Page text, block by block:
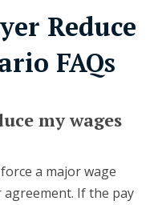
Reduce
FAQs
my wages
a major wage
If the pay